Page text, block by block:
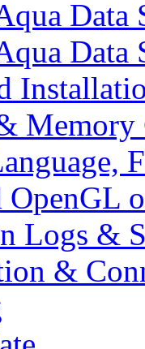
Data
OpenGL
Logs &
&